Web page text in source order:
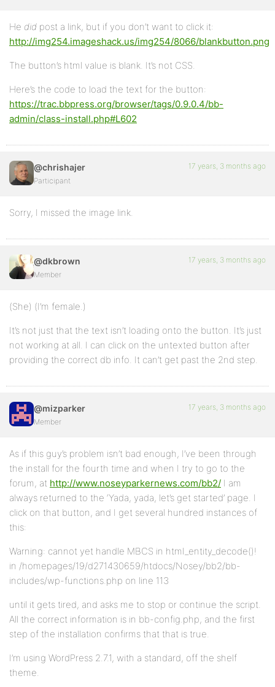
He did post a link, but if you don’t want to click it:
http://img254.imageshack.us/img254/8066/blankbutton.png
The button’s html value is blank. It’s not CSS.
Here’s the code to load the text for the button:
https://trac.bbpress.org/browser/tags/0.9.0.4/bb-
admin/class-install.php#L602
@chrishajer
Participant
17 years, 3 months ago
Sorry, I missed the image link.
@dkbrown
Member
17 years, 3 months ago
(She) (I’m female.)
It’s not just that the text isn’t loading onto the button. It’s just
not working at all. I can click on the untexted button after
providing the correct db info. It can’t get past the 2nd step.
@mizparker
Member
17 years, 3 months ago
As if this guy’s problem isn’t bad enough, I’ve been through
the install for the fourth time and when I try to go to the
forum, at http://www.noseyparkernews.com/bb2/ I am
always returned to the ‘Yada, yada, let’s get started’ page. I
click on that button, and I get several hundred instances of
this:
Warning: cannot yet handle MBCS in html_entity_decode()!
in /homepages/19/d271430659/htdocs/Nosey/bb2/bb-
includes/wp-functions.php on line 113
until it gets tired, and asks me to stop or continue the script.
All the correct information is in bb-config.php, and the first
step of the installation confirms that that is true.
I’m using WordPress 2.7.1, with a standard, off the shelf
theme.